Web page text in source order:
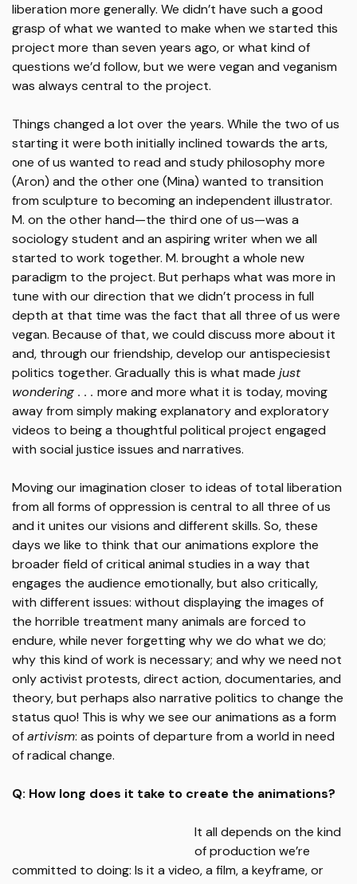
liberation more generally. We didn’t have such a good
grasp of what we wanted to make when we started this
project more than seven years ago, or what kind of
questions we’d follow, but we were vegan and veganism
was always central to the project.
Things changed a lot over the years. While the two of us
starting it were both initially inclined towards the arts,
one of us wanted to read and study philosophy more
(Aron) and the other one (Mina) wanted to transition
from sculpture to becoming an independent illustrator.
M. on the other hand—the third one of us—was a
sociology student and an aspiring writer when we all
started to work together. M. brought a whole new
paradigm to the project. But perhaps what was more in
tune with our direction that we didn’t process in full
depth at that time was the fact that all three of us were
vegan. Because of that, we could discuss more about it
and, through our friendship, develop our antispeciesist
politics together. Gradually this is what made just
wondering . . . more and more what it is today, moving
away from simply making explanatory and exploratory
videos to being a thoughtful political project engaged
with social justice issues and narratives.
Moving our imagination closer to ideas of total liberation
from all forms of oppression is central to all three of us
and it unites our visions and different skills. So, these
days we like to think that our animations explore the
broader field of critical animal studies in a way that
engages the audience emotionally, but also critically,
with different issues: without displaying the images of
the horrible treatment many animals are forced to
endure, while never forgetting why we do what we do;
why this kind of work is necessary; and why we need not
only activist protests, direct action, documentaries, and
theory, but perhaps also narrative politics to change the
status quo! This is why we see our animations as a form
ofartivism: as points of departure from a world in need
of radical change.
Q: How long does it take to create the animations?
It all depends on the kind
of production we’re
committed to doing: Is it a video, a film, a keyframe, or